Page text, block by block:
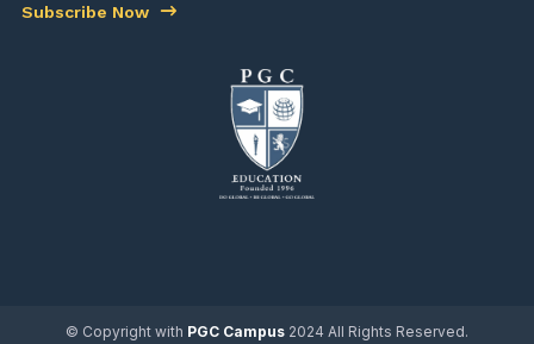
Subscribe Now
© Copyright with PGC Campus 2024 All Rights Reserved.